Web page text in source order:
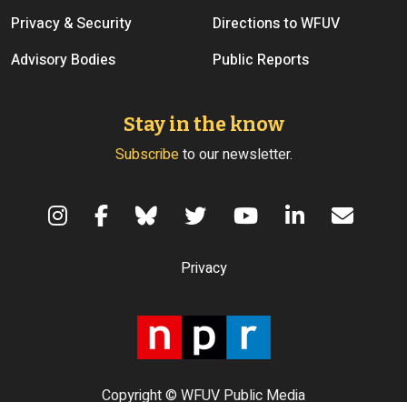
Privacy & Security
Directions to WFUV
Advisory Bodies
Public Reports
Stay in the know
Subscribeto our newsletter.
Copyright © WFUV Public Media
Privacy